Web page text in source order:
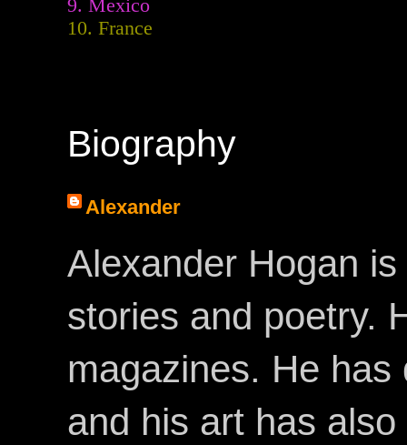
9. Mexico
10. France
Biography
Alexander
Alexander Hogan
stories and poetry.
magazines. He
and his art has